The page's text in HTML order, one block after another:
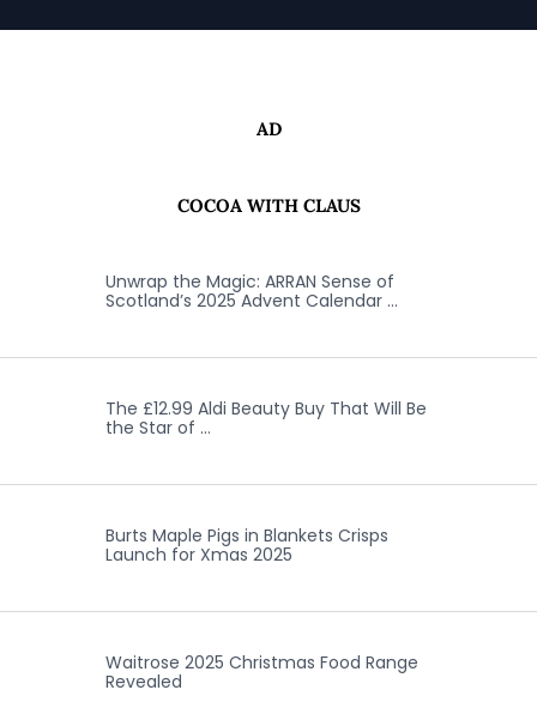
AD
COCOA WITH CLAUS
Unwrap the Magic: ARRAN Sense of
Scotland’s 2025 Advent Calendar …
The £12.99 Aldi Beauty Buy That Will Be
the Star of …
Burts Maple Pigs in Blankets Crisps
Launch for Xmas 2025
Waitrose 2025 Christmas Food Range
Revealed